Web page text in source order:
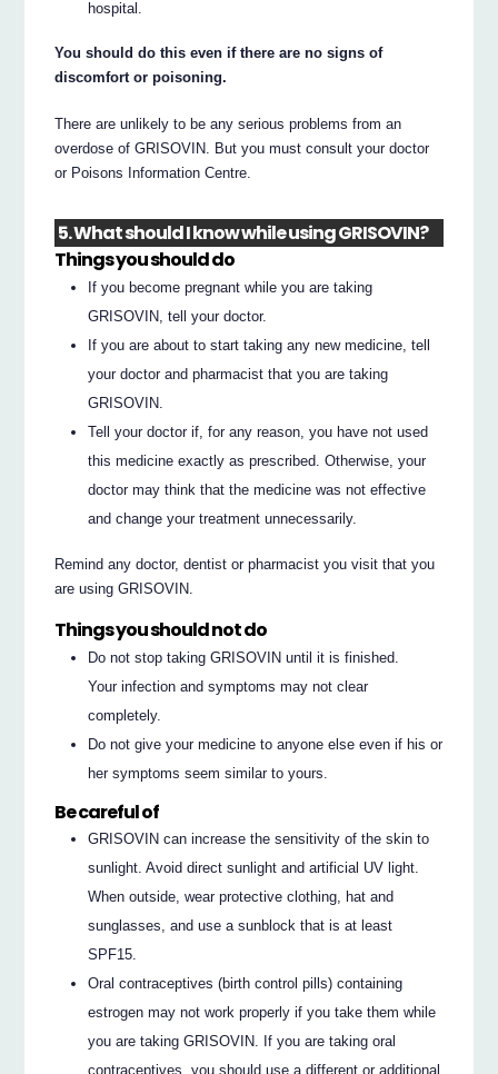
hospital.
You should do this even if there are no signs of
discomfort or poisoning.
There are unlikely to be any serious problems from an
overdose of GRISOVIN. But you must consult your doctor
or Poisons Information Centre.
5. What should I know while using GRISOVIN?
Things you should do
If you become pregnant while you are taking
GRISOVIN, tell your doctor.
If you are about to start taking any new medicine, tell
your doctor and pharmacist that you are taking
GRISOVIN.
Tell your doctor if, for any reason, you have not used
this medicine exactly as prescribed. Otherwise, your
doctor may think that the medicine was not effective
and change your treatment unnecessarily.
Remind any doctor, dentist or pharmacist you visit that you
are using GRISOVIN.
Things you should not do
Do not stop taking GRISOVIN until it is finished.
Your infection and symptoms may not clear
completely.
Do not give your medicine to anyone else even if his or
her symptoms seem similar to yours.
Be careful of
GRISOVIN can increase the sensitivity of the skin to
sunlight. Avoid direct sunlight and artificial UV light.
When outside, wear protective clothing, hat and
sunglasses, and use a sunblock that is at least
SPF15.
Oral contraceptives (birth control pills) containing
estrogen may not work properly if you take them while
you are taking GRISOVIN. If you are taking oral
contraceptives, you should use a different or additional